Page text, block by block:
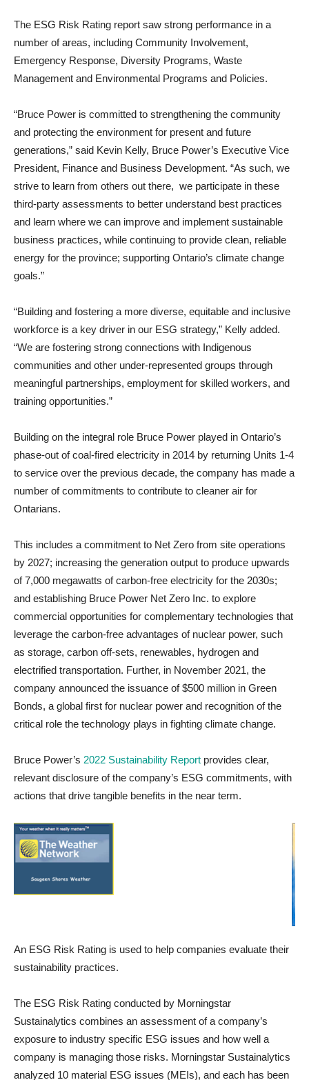
The ESG Risk Rating report saw strong performance in a
number of areas, including Community Involvement,
Emergency Response, Diversity Programs, Waste
Management and Environmental Programs and Policies.
“Bruce Power is committed to strengthening the community
and protecting the environment for present and future
generations,” said Kevin Kelly, Bruce Power’s Executive Vice
President, Finance and Business Development. “As such, we
strive to learn from others out there, we participate in these
third-party assessments to better understand best practices
and learn where we can improve and implement sustainable
business practices, while continuing to provide clean, reliable
energy for the province; supporting Ontario’s climate change
goals.”
“Building and fostering a more diverse, equitable and inclusive
workforce is a key driver in our ESG strategy,” Kelly added.
“We are fostering strong connections with Indigenous
communities and other under-represented groups through
meaningful partnerships, employment for skilled workers, and
training opportunities.”
Building on the integral role Bruce Power played in Ontario’s
phase-out of coal-fired electricity in 2014 by returning Units 1-4
to service over the previous decade, the company has made a
number of commitments to contribute to cleaner air for
Ontarians.
This includes a commitment to Net Zero from site operations
by 2027; increasing the generation output to produce upwards
of 7,000 megawatts of carbon-free electricity for the 2030s;
and establishing Bruce Power Net Zero Inc. to explore
commercial opportunities for complementary technologies that
leverage the carbon-free advantages of nuclear power, such
as storage, carbon off-sets, renewables, hydrogen and
electrified transportation. Further, in November 2021, the
company announced the issuance of $500 million in Green
Bonds, a global first for nuclear power and recognition of the
critical role the technology plays in fighting climate change.
Bruce Power’s 2022 Sustainability Report provides clear,
relevant disclosure of the company’s ESG commitments, with
actions that drive tangible benefits in the near term.
An ESG Risk Rating is used to help companies evaluate their
sustainability practices.
The ESG Risk Rating conducted by Morningstar
Sustainalytics combines an assessment of a company’s
exposure to industry specific ESG issues and how well a
company is managing those risks. Morningstar Sustainalytics
analyzed 10 material ESG issues (MEIs), and each has been